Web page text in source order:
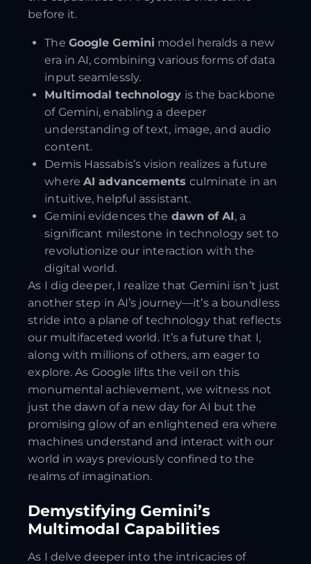
before it.
The Google Gemini model heralds a new
era in AI, combining various forms of data
input seamlessly.
Multimodal technology is the backbone
of Gemini, enabling a deeper
understanding of text, image, and audio
content.
Demis Hassabis’s vision realizes a future
where AI advancements culminate in an
intuitive, helpful assistant.
Gemini evidences the dawn of AI, a
significant milestone in technology set to
revolutionize our interaction with the
digital world.
As I dig deeper, I realize that Gemini isn’t just
another step in AI’s journey—it’s a boundless
stride into a plane of technology that reflects
our multifaceted world. It’s a future that I,
along with millions of others, am eager to
explore. As Google lifts the veil on this
monumental achievement, we witness not
just the dawn of a new day for AI but the
promising glow of an enlightened era where
machines understand and interact with our
world in ways previously confined to the
realms of imagination.
Demystifying Gemini’s
Multimodal Capabilities
As I delve deeper into the intricacies of